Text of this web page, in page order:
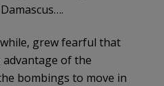
grew fearful that
of the
bombings to move in